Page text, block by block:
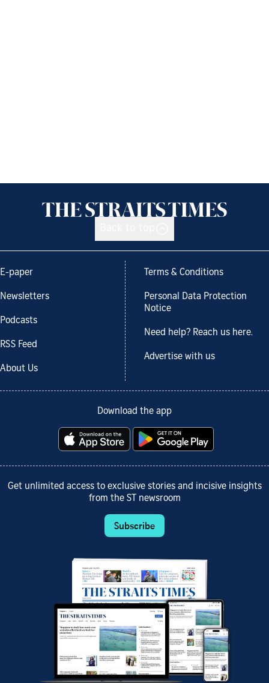
E-paper
Newsletters
Podcasts
RSS Feed
About Us
Terms & Conditions
Personal Data Protection
Notice
Need help? Reach us here.
Advertise with us
Download the app
Get unlimited access to exclusive stories and incisive insights
from the ST newsroom
Subscribe